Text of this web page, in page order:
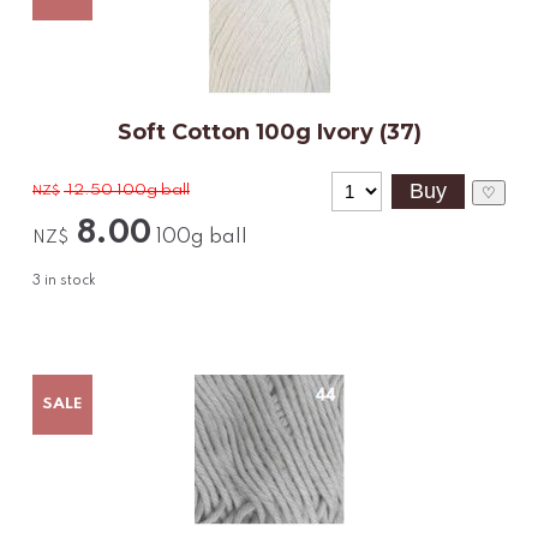
Soft Cotton 100g Ivory (37)
NZ$ 12.50 100g ball
NZ$ 8.00 100g ball
3 in stock
♡
SALE